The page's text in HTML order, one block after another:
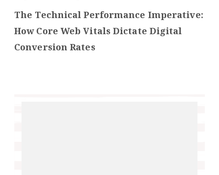
The Technical Performance Imperative:
How Core Web Vitals Dictate Digital
Conversion Rates